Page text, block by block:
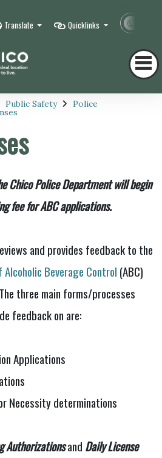
Translate Quicklinks
Public Safety Police
Chico Police Department will begin
fee for ABC applications.
and provides feedback to the
Beverage Control (ABC)
three main forms/processes
feedback on are:
Applications
Necessity determinations
Authorizationsand Daily License